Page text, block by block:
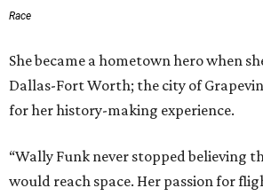
Race
She became a hometown hero when
Dallas-Fort Worth; the city of
for her history-making experience.
“Wally Funk never stopped believing
would reach space. Her passion for